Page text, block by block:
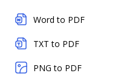
Word to PDF
TXT to PDF
PNG to PDF